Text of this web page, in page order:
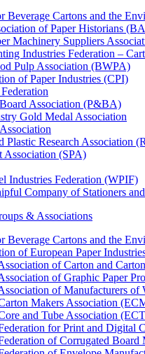
Beverage Cartons and the
of Paper Historians
Machinery Suppliers
Industries Federation –
Pulp Association (BWPA)
of Paper Industries (CPI)
Association (P&BA)
Gold Medal Association
Plastic Research Association
Association (SPA)
Industries Federation (WPIF)
Company of Stationers
& Associations
Beverage Cartons and the
of European Paper
of Carton and
of Graphic Paper
of Manufacturers of
Makers Association
and Tube Association
for Print and
of Corrugated